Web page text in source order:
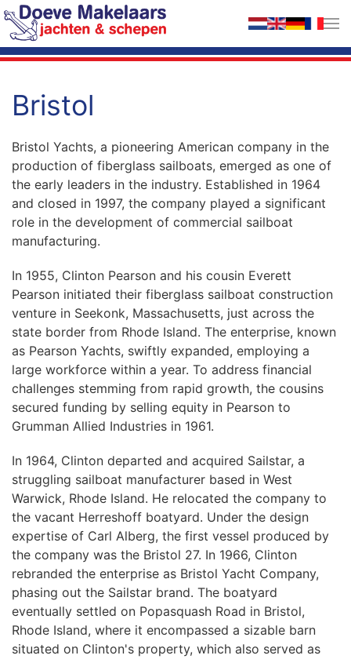
Skip to main content
Bristol
Bristol Yachts, a pioneering American company in the
production of fiberglass sailboats, emerged as one of
the early leaders in the industry. Established in 1964
and closed in 1997, the company played a significant
role in the development of commercial sailboat
manufacturing.
In 1955, Clinton Pearson and his cousin Everett
Pearson initiated their fiberglass sailboat construction
venture in Seekonk, Massachusetts, just across the
state border from Rhode Island. The enterprise, known
as Pearson Yachts, swiftly expanded, employing a
large workforce within a year. To address financial
challenges stemming from rapid growth, the cousins
secured funding by selling equity in Pearson to
Grumman Allied Industries in 1961.
In 1964, Clinton departed and acquired Sailstar, a
struggling sailboat manufacturer based in West
Warwick, Rhode Island. He relocated the company to
the vacant Herreshoff boatyard. Under the design
expertise of Carl Alberg, the first vessel produced by
the company was the Bristol 27. In 1966, Clinton
rebranded the enterprise as Bristol Yacht Company,
phasing out the Sailstar brand. The boatyard
eventually settled on Popasquash Road in Bristol,
Rhode Island, where it encompassed a sizable barn
situated on Clinton's property, which also served as